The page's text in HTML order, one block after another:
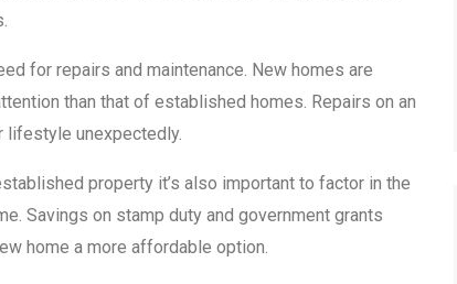
for repairs and maintenance. New homes are
than that of established homes. Repairs on an
lifestyle unexpectedly.
property it’s also important to factor in the
Savings on stamp duty and government grants
home a more affordable option.